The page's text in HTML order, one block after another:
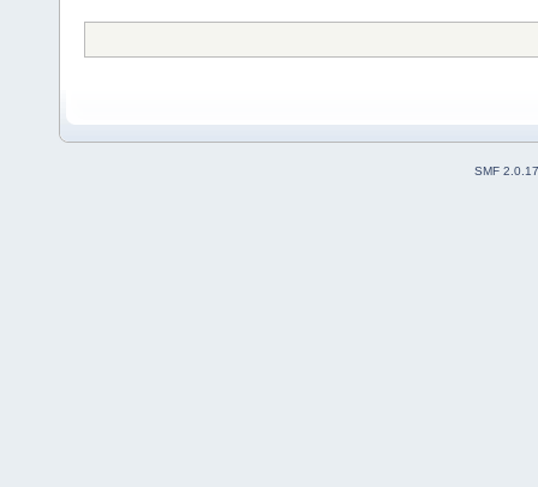
SMF 2.0.17